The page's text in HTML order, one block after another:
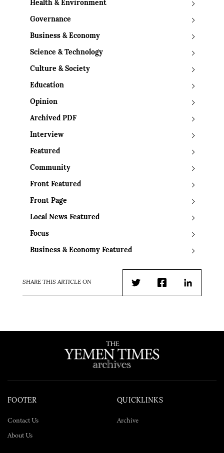
Health & Environment
Governance
Business & Economy
Science & Technology
Culture & Society
Education
Opinion
Archived PDF
Interview
Featured
Community
Front Featured
Front Page
Local News Featured
Focus
Business & Economy Featured
SHARE THIS ARTICLE ON
TwitterFacebookLinkedIn
FOOTER
Contact Us
About Us
QUICKLINKS
Archive